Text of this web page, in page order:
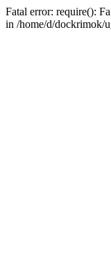
Fatal error: require():
in /home/d/dockrimok/